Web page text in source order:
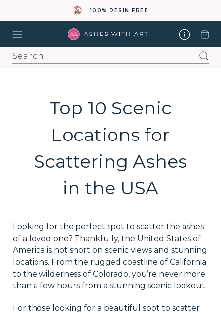
100% RESIN FREE
Search
Top 10 Scenic
Locations for
Scattering Ashes
in the USA
Looking for the perfect spot to scatter the ashes
of a loved one? Thankfully, the United States of
America is not short on scenic views and stunning
locations. From the rugged coastline of California
to the wilderness of Colorado, you’re never more
than a few hours from a stunning scenic lookout.
For those looking for a beautiful spot to scatter